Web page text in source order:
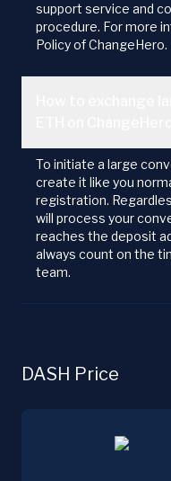
support service and
procedure. For more
Policy of ChangeHero.
To initiate a large
create it like you
registration.
will process your
reaches the deposit
always count on the
team.
DASH Price